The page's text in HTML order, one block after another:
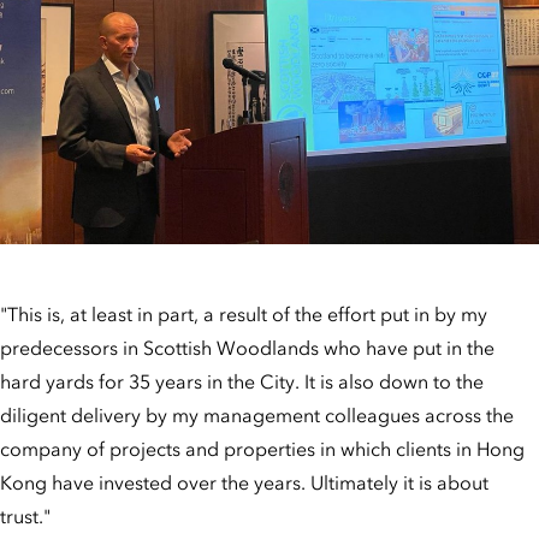
"This is, at least in part, a result of the effort put in by my
predecessors in Scottish Woodlands who have put in the
hard yards for 35 years in the City. It is also down to the
diligent delivery by my management colleagues across the
company of projects and properties in which clients in Hong
Kong have invested over the years. Ultimately it is about
trust."